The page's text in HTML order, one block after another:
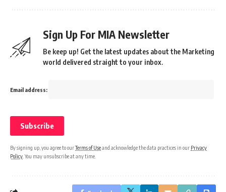
Sign Up For MIA Newsletter
Be keep up! Get the latest updates about the Marketing
world delivered straight to your inbox.
Email address:
By signing up, you agree to ourTerms of Useand acknowledge the data practices in our Privacy
Policy . You may unsubscribe at any time.